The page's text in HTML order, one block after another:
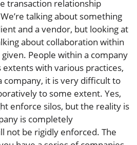
transaction relationship
talking about something
and a vendor, but looking at
about collaboration within
People within a company
with various practices,
company, it is very difficult to
to some extent. Yes,
enforce silos, but the reality is
is completely
not be rigidly enforced. The